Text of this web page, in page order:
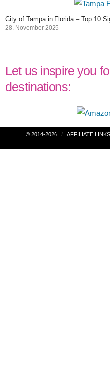
City of Tampa in Florida – Top 10
28. November 2025
Let us inspire you
destinations:
Post
navigation
© 2014-2026 AFFILIATE LINKS